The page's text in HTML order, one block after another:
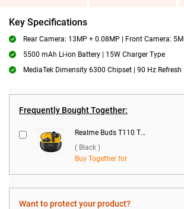
Key Specifications
Rear Camera: 13MP + 0.08MP | Front Camera:
5500 mAh Li-ion Battery | 15W Charger Type
MediaTek Dimensity 6300 Chipset | 90 Hz Refresh
Frequently Bought Together:
Realme Buds T110 True Wireless ( Black )
( Black )
Buy Together for
Want to protect your product?